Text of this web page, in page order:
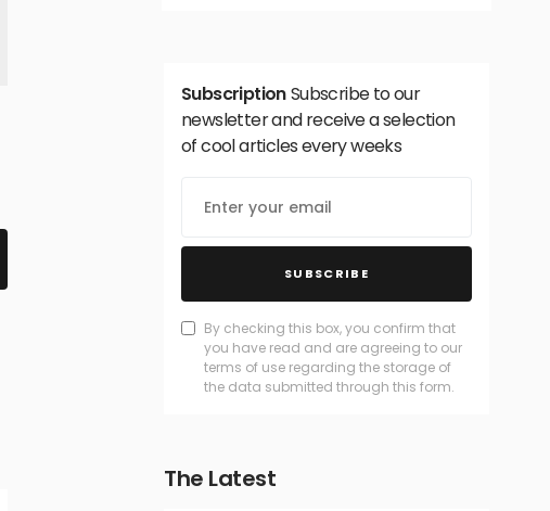
SubscriptionSubscribe to our
newsletter and receive a selection
of cool articles every weeks
SUBSCRIBE
By checking this box, you confirm that
you have read and are agreeing to our
terms of use regarding the storage of
the data submitted through this form.
The Latest